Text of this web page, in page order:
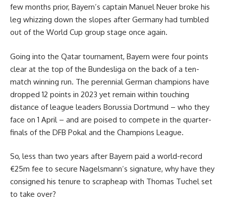
few months prior, Bayern’s captain Manuel Neuer broke his
leg whizzing down the slopes after Germany had tumbled
out of the World Cup group stage once again.
Going into the Qatar tournament, Bayern were four points
clear at the top of the Bundesliga on the back of a ten-
match winning run. The perennial German champions have
dropped 12 points in 2023 yet remain within touching
distance of league leaders Borussia Dortmund – who they
face on 1 April – and are poised to compete in the quarter-
finals of the DFB Pokal and the Champions League.
So, less than two years after Bayern paid a world-record
€25m fee to secure Nagelsmann’s signature, why have they
consigned his tenure to scrapheap with Thomas Tuchel set
to take over?